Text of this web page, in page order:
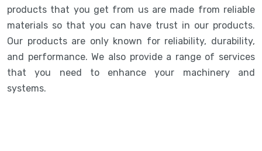
products that you get from us are made from reliable
materials so that you can have trust in our products.
Our products are only known for reliability, durability,
and performance. We also provide a range of services
that you need to enhance your machinery and
systems.